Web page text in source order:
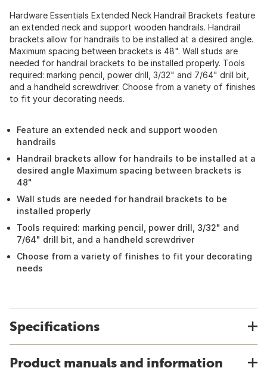
Hardware Essentials Extended Neck Handrail Brackets feature
an extended neck and support wooden handrails. Handrail
brackets allow for handrails to be installed at a desired angle.
Maximum spacing between brackets is 48". Wall studs are
needed for handrail brackets to be installed properly. Tools
required: marking pencil, power drill, 3/32" and 7/64" drill bit,
and a handheld screwdriver. Choose from a variety of finishes
to fit your decorating needs.
Feature an extended neck and support wooden
handrails
Handrail brackets allow for handrails to be installed at a
desired angle Maximum spacing between brackets is
48"
Wall studs are needed for handrail brackets to be
installed properly
Tools required: marking pencil, power drill, 3/32" and
7/64" drill bit, and a handheld screwdriver
Choose from a variety of finishes to fit your decorating
needs
Specifications
Product manuals and information